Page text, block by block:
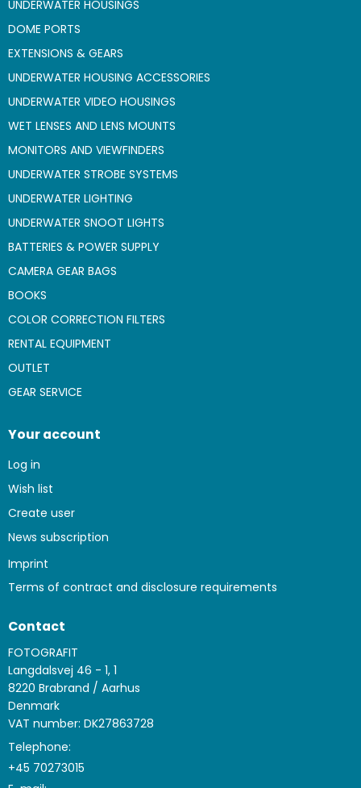
UNDERWATER HOUSINGS
DOME PORTS
EXTENSIONS & GEARS
UNDERWATER HOUSING ACCESSORIES
UNDERWATER VIDEO HOUSINGS
WET LENSES AND LENS MOUNTS
MONITORS AND VIEWFINDERS
UNDERWATER STROBE SYSTEMS
UNDERWATER LIGHTING
UNDERWATER SNOOT LIGHTS
BATTERIES & POWER SUPPLY
CAMERA GEAR BAGS
BOOKS
COLOR CORRECTION FILTERS
RENTAL EQUIPMENT
OUTLET
GEAR SERVICE
Your account
Log in
Wish list
Create user
News subscription
Imprint
Terms of contract and disclosure requirements
Contact
FOTOGRAFIT
Langdalsvej 46 - 1, 1
8220 Brabrand / Aarhus
Denmark
VAT number: DK27863728
Telephone:
+45 70273015